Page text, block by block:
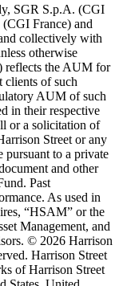
SGR S.p.A. (CGI
France) and
collectively with
otherwise
reflects the AUM for
clients of such
AUM of such
in their respective
or a solicitation of
Street or any
to a private
and other
Past
As used in
“HSAM” or the
Management, and
© 2026 Harrison
Harrison Street
of Harrison Street